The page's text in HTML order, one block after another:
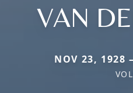
VAN
NOV 23, 1928